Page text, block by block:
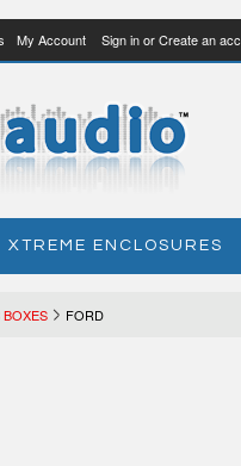
My Account Sign inorCreate an
XTREME ENCLOSURES
FORD